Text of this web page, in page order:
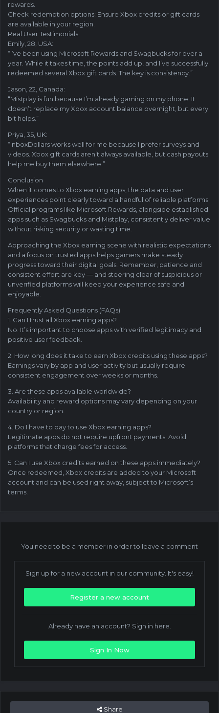
rewards.
Check redemption options: Ensure Xbox credits or gift cards
are available in your region.
Real User Testimonials
Emily, 28, USA:
“I’ve been using Microsoft Rewards and Swagbucks for over a
year. While it takes time, the points add up, and I’ve successfully
redeemed several Xbox gift cards. The key is consistency.”
Jason, 22, Canada:
“Mistplay is fun because I’m already gaming on my phone. It
doesn’t replace my Xbox account balance overnight, but every
bit helps.”
Priya, 35, UK:
“InboxDollars works well for me because I prefer surveys and
videos. Xbox gift cards aren’t always available, but cash payouts
help me buy them elsewhere.”
Conclusion
When it comes to Xbox earning apps, the data and user
experiences point clearly toward a handful of reliable platforms.
Official programs like Microsoft Rewards, alongside established
apps such as Swagbucks and Mistplay, consistently deliver value
without risking security or wasting time.
Approaching the Xbox earning scene with realistic expectations
and a focus on trusted apps helps gamers make steady
progress toward their digital goals. Remember, patience and
consistent effort are key — and steering clear of suspicious or
unverified platforms will keep your experience safe and
enjoyable.
Frequently Asked Questions (FAQs)
1. Can I trust all Xbox earning apps?
No. It’s important to choose apps with verified legitimacy and
positive user feedback.
2. How long does it take to earn Xbox credits using these apps?
Earnings vary by app and user activity but usually require
consistent engagement over weeks or months.
3. Are these apps available worldwide?
Availability and reward options may vary depending on your
country or region.
4. Do I have to pay to use Xbox earning apps?
Legitimate apps do not require upfront payments. Avoid
platforms that charge fees for access.
5. Can I use Xbox credits earned on these apps immediately?
Once redeemed, Xbox credits are added to your Microsoft
account and can be used right away, subject to Microsoft’s
terms.
You need to be a member in order to leave a comment
Sign up for a new account in our community. It's easy!
Register a new account
Already have an account? Sign in here.
Sign In Now
Share